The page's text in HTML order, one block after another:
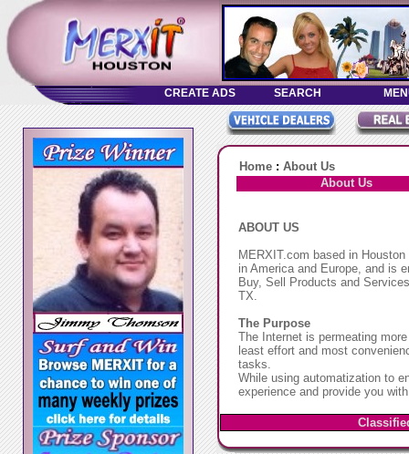
Home : About Us
About Us
ABOUT US
MERXIT.com based in
in America and Europe, and is
Buy, Sell Products and
TX.
The Purpose
The Internet is permeating
least effort and most
tasks.
While using automatization to
experience and provide you